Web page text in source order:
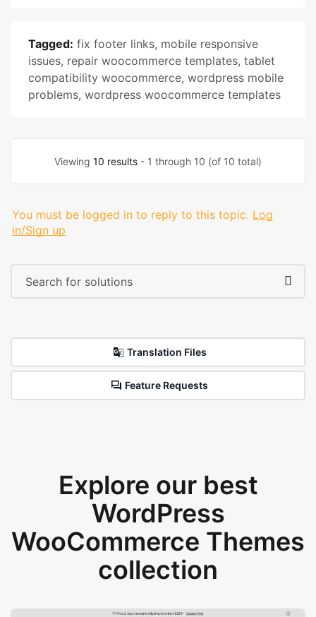
Tagged: fix footer links, mobile responsive
issues, repair woocommerce templates, tablet
compatibility woocommerce, wordpress mobile
problems, wordpress woocommerce templates
Viewing 10 results - 1 through 10 (of 10 total)
You must be logged in to reply to this topic. Log
in/Sign up
Translation Files
Feature Requests
Explore our best
WordPress
WooCommerce Themes
collection